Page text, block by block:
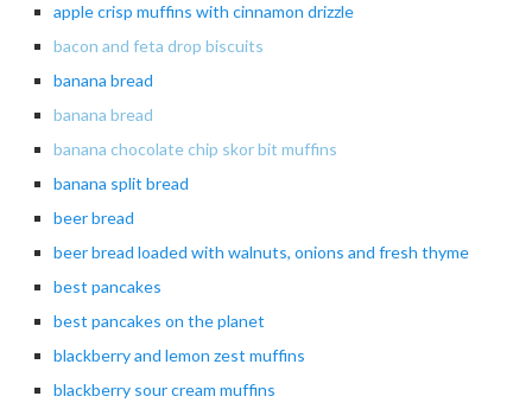
apple crisp muffins with cinnamon drizzle
bacon and feta drop biscuits
banana bread
banana bread
banana chocolate chip skor bit muffins
banana split bread
beerbread
beerbread loaded with walnuts, onions and fresh thyme
best pancakes
best pancakes on the planet
blackberryand lemon zest muffins
blackberry sour cream muffins